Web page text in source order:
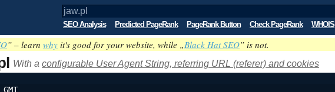
SEO Analysis Predicted PageRank PageRank Button Check PageRank WHOIS
” – learn why it's good for your website, while „Black Hat SEO” is not.
With a configurable User Agent String, referring URL (referer) and cookies